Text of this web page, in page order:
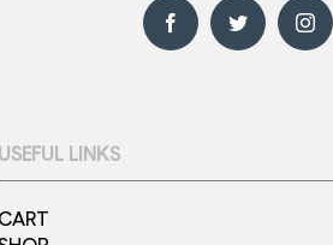
USEFUL LINKS
CART